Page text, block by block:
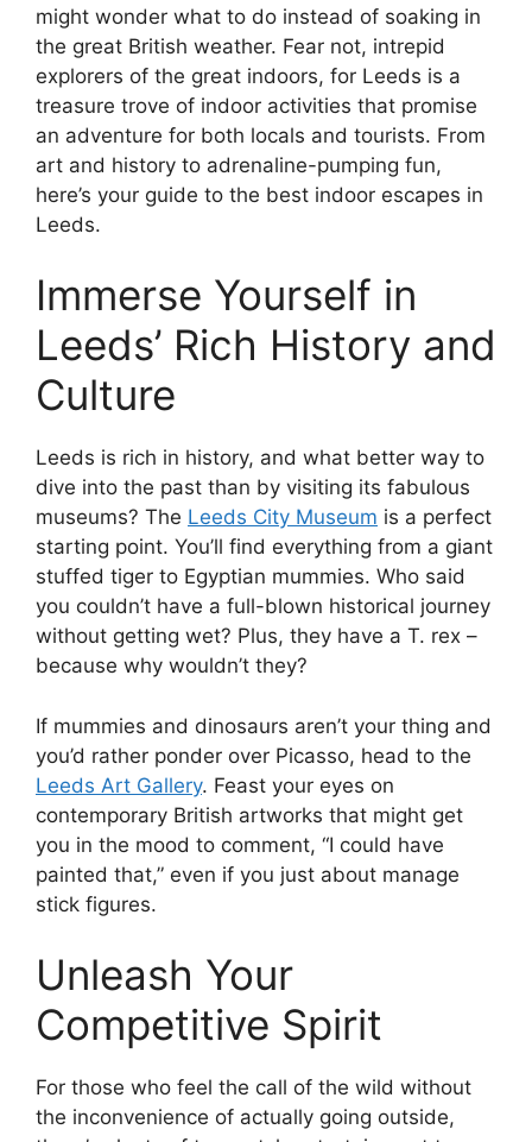
might wonder what to do instead of soaking in
the great British weather. Fear not, intrepid
explorers of the great indoors, for Leeds is a
treasure trove of indoor activities that promise
an adventure for both locals and tourists. From
art and history to adrenaline-pumping fun,
here’s your guide to the best indoor escapes in
Leeds.
Immerse Yourself in
Leeds’ Rich History and
Culture
Leeds is rich in history, and what better way to
dive into the past than by visiting its fabulous
museums? The Leeds City Museum is a perfect
starting point. You’ll find everything from a giant
stuffed tiger to Egyptian mummies. Who said
you couldn’t have a full-blown historical journey
without getting wet? Plus, they have a T. rex –
because why wouldn’t they?
If mummies and dinosaurs aren’t your thing and
you’d rather ponder over Picasso, head to the
Leeds Art Gallery. Feast your eyes on
contemporary British artworks that might get
you in the mood to comment, “I could have
painted that,” even if you just about manage
stick figures.
Unleash Your
Competitive Spirit
For those who feel the call of the wild without
the inconvenience of actually going outside,